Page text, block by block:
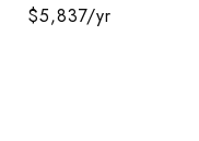
$5,837/yr